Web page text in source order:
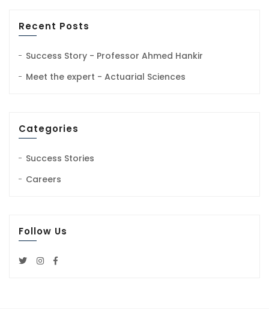
Recent Posts
Success Story - Professor Ahmed Hankir
Meet the expert - Actuarial Sciences
Categories
Success Stories
Careers
Follow Us